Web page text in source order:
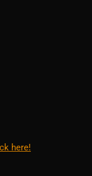
here!